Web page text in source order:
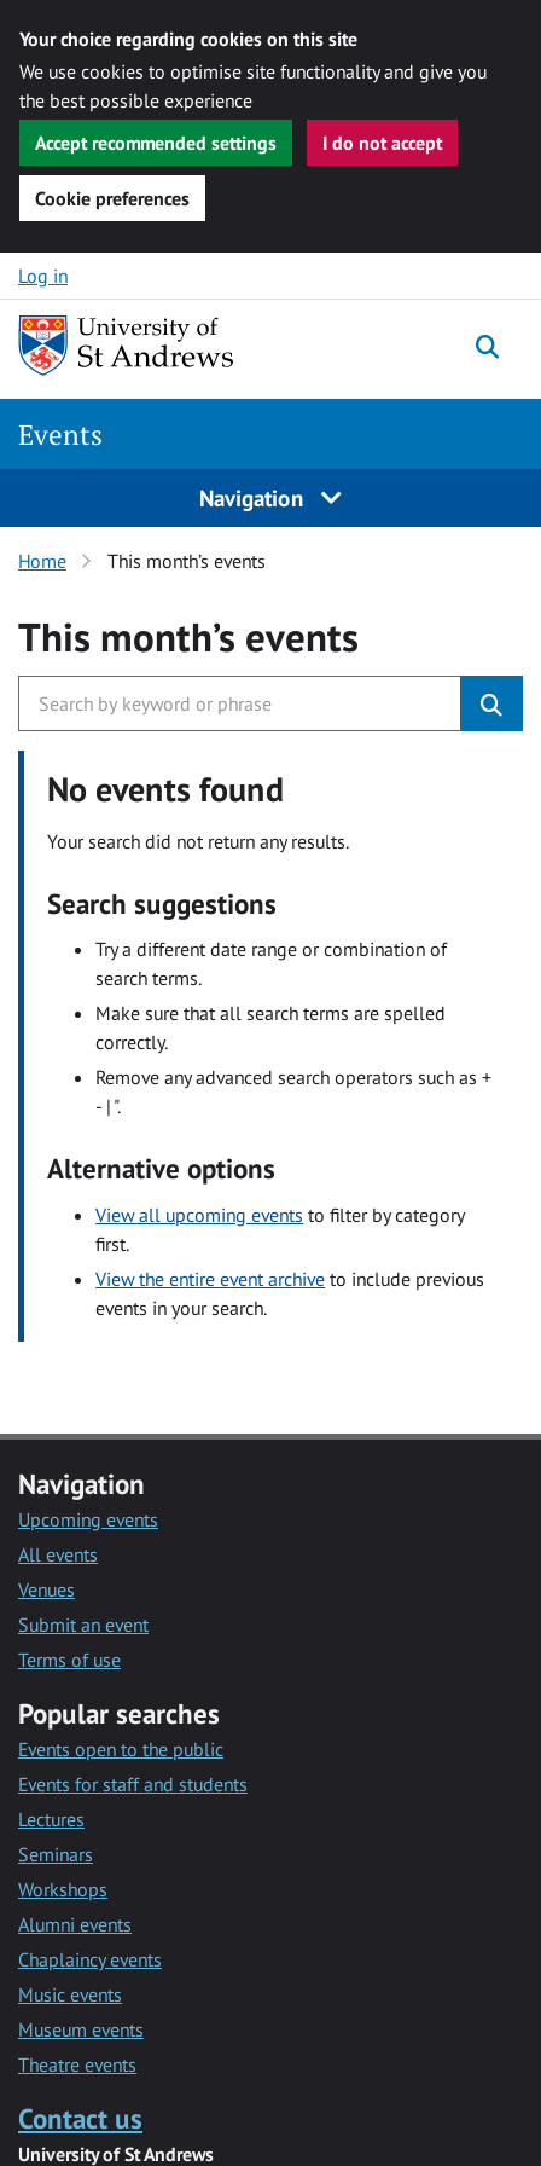
Your choice regarding cookies on this site
We use cookies to optimise site functionality and give you
the best possible experience
Accept recommended settings
I do not accept
Cookie preferences
Skip to content
Log in
Events
Navigation
Home This month’s events
This month’s events
No events found
Your search did not return any results.
Search suggestions
Try a different date range or combination of
search terms.
Make sure that all search terms are spelled
correctly.
Remove any advanced search operators such as +
- | ".
Alternative options
View all upcoming events to filter by category
first.
View the entire event archive to include previous
events in your search.
Navigation
Upcoming events
All events
Venues
Submit an event
Terms of use
Popular searches
Events open to the public
Events for staff and students
Lectures
Seminars
Workshops
Alumni events
Chaplaincy events
Music events
Museum events
Theatre events
Contact us
University of St Andrews